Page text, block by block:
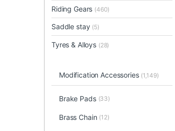
Riding Gears (460)
Saddle stay (5)
Tyres & Alloys (28)
Modification Accessories (1,149)
Brake Pads (33)
Brass Chain (12)